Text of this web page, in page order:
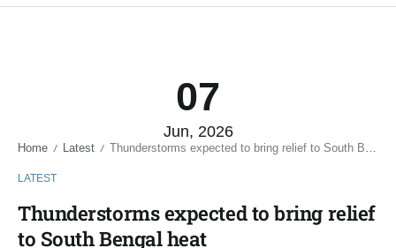
07
Jun, 2026
Home / Latest / Thunderstorms expected to bring relief to South Bengal heat
LATEST
Thunderstorms expected to bring relief
to South Bengal heat